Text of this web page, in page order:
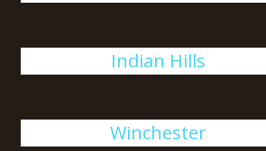
Indian Hills
Winchester